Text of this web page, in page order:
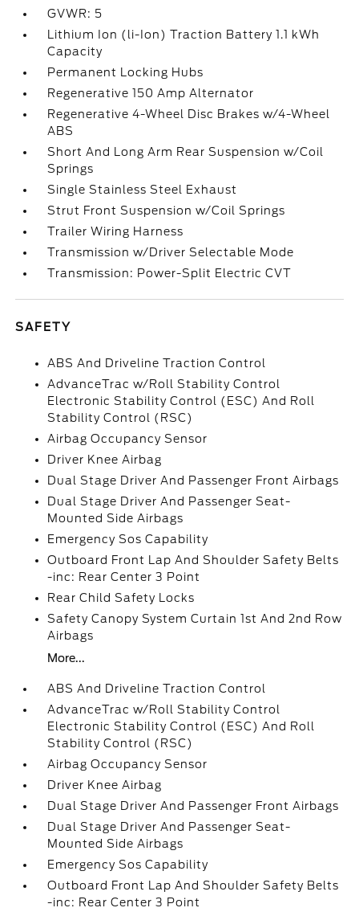
GVWR: 5
Lithium Ion (li-Ion) Traction Battery 1.1 kWh
Capacity
Permanent Locking Hubs
Regenerative 150 Amp Alternator
Regenerative 4-Wheel Disc Brakes w/4-Wheel
ABS
Short And Long Arm Rear Suspension w/Coil
Springs
Single Stainless Steel Exhaust
Strut Front Suspension w/Coil Springs
Trailer Wiring Harness
Transmission w/Driver Selectable Mode
Transmission: Power-Split Electric CVT
SAFETY
ABS And Driveline Traction Control
AdvanceTrac w/Roll Stability Control
Electronic Stability Control (ESC) And Roll
Stability Control (RSC)
Airbag Occupancy Sensor
Driver Knee Airbag
Dual Stage Driver And Passenger Front Airbags
Dual Stage Driver And Passenger Seat-
Mounted Side Airbags
Emergency Sos Capability
Outboard Front Lap And Shoulder Safety Belts
-inc: Rear Center 3 Point
Rear Child Safety Locks
Safety Canopy System Curtain 1st And 2nd Row
Airbags
More...
ABS And Driveline Traction Control
AdvanceTrac w/Roll Stability Control
Electronic Stability Control (ESC) And Roll
Stability Control (RSC)
Airbag Occupancy Sensor
Driver Knee Airbag
Dual Stage Driver And Passenger Front Airbags
Dual Stage Driver And Passenger Seat-
Mounted Side Airbags
Emergency Sos Capability
Outboard Front Lap And Shoulder Safety Belts
-inc: Rear Center 3 Point